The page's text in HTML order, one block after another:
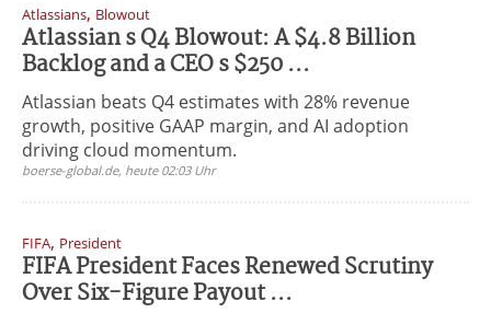
Atlassians, Blowout
Atlassian s Q4 Blowout: A $4.8 Billion
Backlog and a CEO s $250 ...
Atlassian beats Q4 estimates with 28% revenue
growth, positive GAAP margin, and AI adoption
driving cloud momentum.
boerse-global.de, heute 02:03 Uhr
FIFA, President
FIFA President Faces Renewed Scrutiny
Over Six-Figure Payout ...